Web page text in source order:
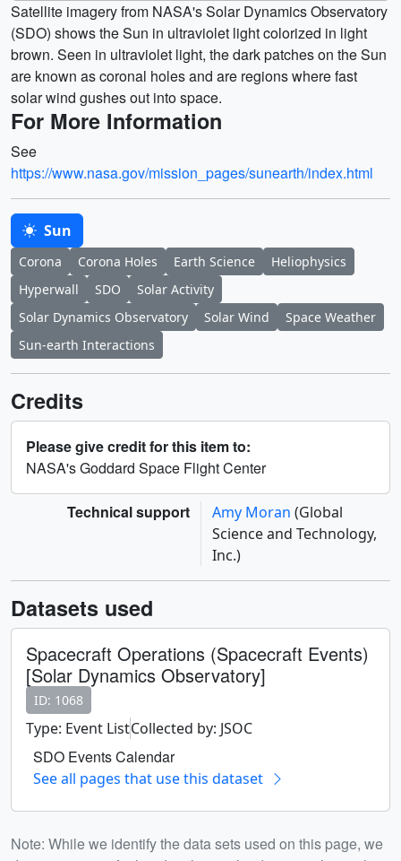
Satellite imagery from NASA's Solar Dynamics Observatory
(SDO) shows the Sun in ultraviolet light colorized in light
brown. Seen in ultraviolet light, the dark patches on the Sun
are known as coronal holes and are regions where fast
solar wind gushes out into space.
For More Information
See
https://www.nasa.gov/mission_pages/sunearth/index.html
Sun
Corona Corona Holes Earth Science
Heliophysics
Hyperwall
SDO
Solar Activity
Solar Dynamics Observatory
Solar Wind
Space Weather
Sun-earth Interactions
Credits
Please give credit for this item to:
NASA's Goddard Space Flight Center
Technical support Amy Moran (Global
Science and Technology,
Inc.)
Datasets used
Spacecraft Operations (Spacecraft Events)
[Solar Dynamics Observatory]
ID: 1068
Type: Event ListCollected by: JSOC
SDO Events Calendar
See all pages that use this dataset
Note: While we identify the data sets used on this page, we